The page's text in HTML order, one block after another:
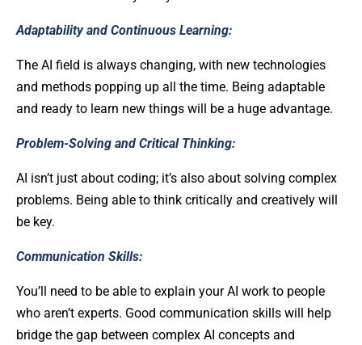
Adaptability and Continuous Learning:
The AI field is always changing, with new technologies
and methods popping up all the time. Being adaptable
and ready to learn new things will be a huge advantage.
Problem-Solving and Critical Thinking:
AI isn’t just about coding; it’s also about solving complex
problems. Being able to think critically and creatively will
be key.
Communication Skills:
You’ll need to be able to explain your AI work to people
who aren’t experts. Good communication skills will help
bridge the gap between complex AI concepts and